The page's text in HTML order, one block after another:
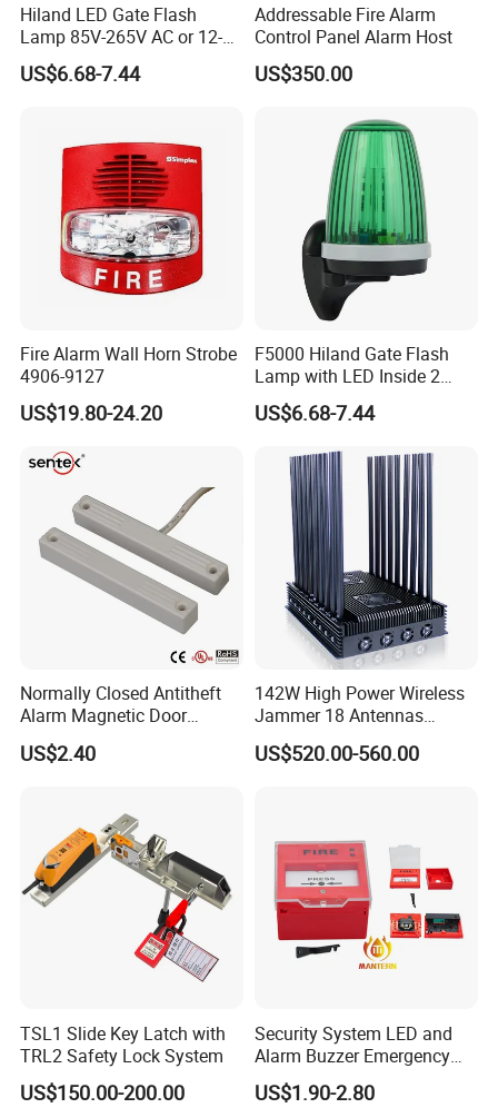
Hiland LED Gate Flash
Lamp 85V-265V AC or 12-
24V AC/DC F5000
US$6.68-7.44
Addressable Fire Alarm
Control Panel Alarm Host
US$350.00
Fire Alarm Wall Horn Strobe
4906-9127
US$19.80-24.20
F5000 Hiland Gate Flash
Lamp with LED Inside 2
Terminals
US$6.68-7.44
Normally Closed Antitheft
Alarm Magnetic Door
Contact Reed Switch (BSI-
2041P)
US$2.40
142W High Power Wireless
Jammer 18 Antennas
Blocking 2g, 3G, 4G, 5g,
GPS, Wi-Fi RF
US$520.00-560.00
TSL1 Slide Key Latch with
TRL2 Safety Lock System
US$150.00-200.00
Security System LED and
Alarm Buzzer Emergency
Fire Call Point
US$1.90-2.80